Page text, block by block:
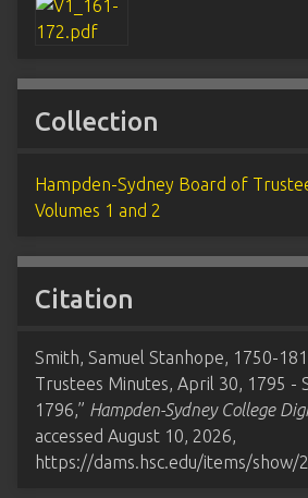
Collection
Hampden-Sydney Board of
Volumes 1 and 2
Citation
Smith, Samuel Stanhope, 1750-
Trustees Minutes, April 30, 1795 -
1796,” Hampden-Sydney College
accessed August 10, 2026,
https://dams.hsc.edu/items/show/